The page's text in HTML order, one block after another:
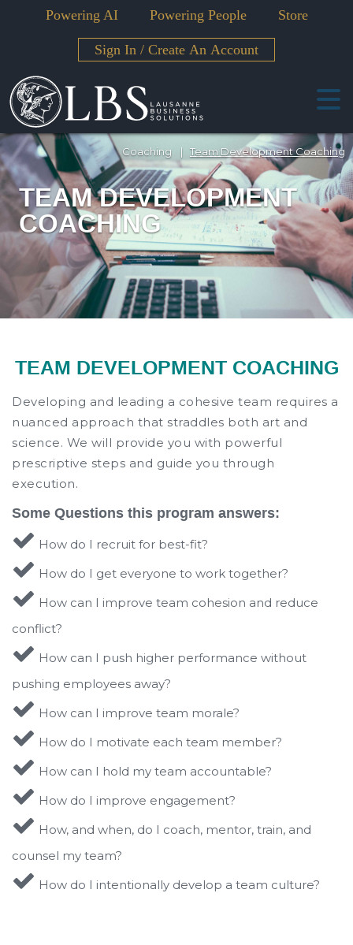
Powering AI Powering People Store
Sign In / Create An Account
TEAM DEVELOPMENT
COACHING
Coaching | Team Development Coaching
TEAM DEVELOPMENT COACHING
Developing and leading a cohesive team requires a
nuanced approach that straddles both art and
science. We will provide you with powerful
prescriptive steps and guide you through
execution.
Some Questions this program answers:
How do I recruit for best-fit?
How do I get everyone to work together?
How can I improve team cohesion and reduce
conflict?
How can I push higher performance without
pushing employees away?
How can I improve team morale?
How do I motivate each team member?
How can I hold my team accountable?
How do I improve engagement?
How, and when, do I coach, mentor, train, and
counsel my team?
How do I intentionally develop a team culture?